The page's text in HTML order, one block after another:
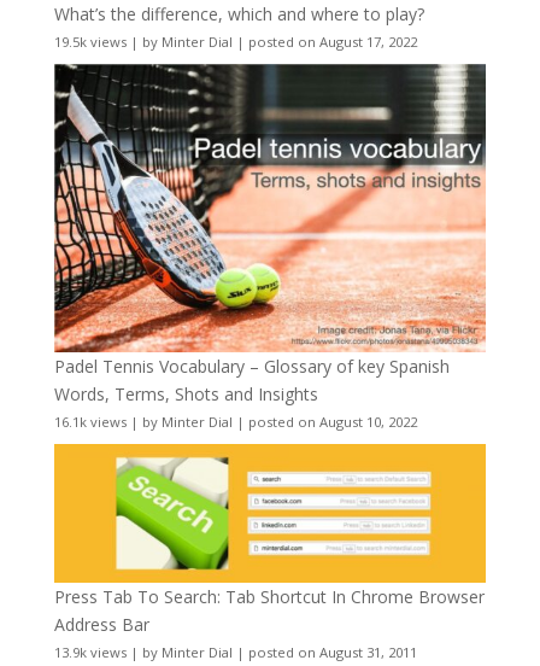
What’s the difference, which and where to play?
19.5k views| by Minter Dial | posted on August 17, 2022
Padel Tennis Vocabulary – Glossary of key Spanish
Words, Terms, Shots and Insights
16.1k views| by Minter Dial | posted on August 10, 2022
Press Tab To Search: Tab Shortcut In Chrome Browser
Address Bar
13.9k views| by Minter Dial | posted on August 31, 2011